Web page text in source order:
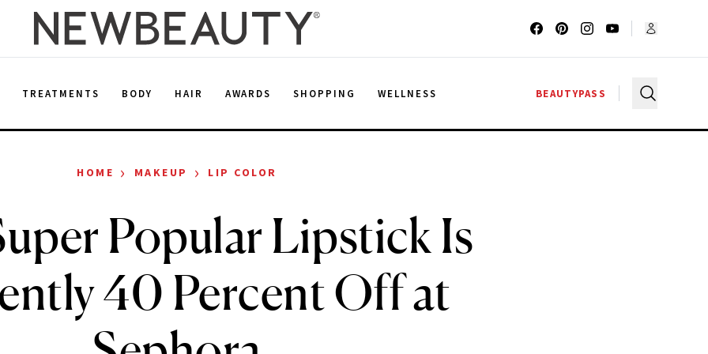
TREATMENTS BODY HAIR AWARDS SHOPPING WELLNESS BEAUTYPASS
HOME › MAKEUP › LIP COLOR
Popular Lipstick Is
40 Percent Off at